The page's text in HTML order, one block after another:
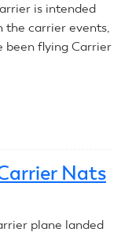
is intended
the carrier events,
been flying Carrier
Nats
plane landed